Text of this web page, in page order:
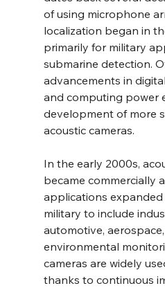
of using microphone
localization began in
primarily for military
submarine detection.
advancements in
and computing power
development of more
acoustic cameras.
In the early 2000s,
became commercially
applications
military to include
automotive,
environmental
cameras are widely
thanks to continuous